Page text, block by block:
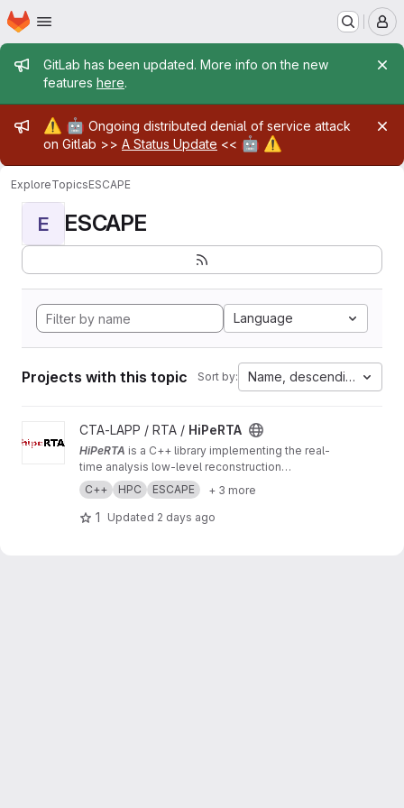
Skip to main content
Homepage
Admin message
GitLab has been updated. More info on the new
features here.
Admin message
⚠️ 🤖 Ongoing distributed denial of service attack
on Gitlab >> A Status Update << 🤖 ⚠️
ExploreTopicsESCAPE
E ESCAPE
Language
Projects with this topic Sort by: Name, descending
View HiPeRTA project
CTA-LAPP / RTA / HiPeRTA
HiPeRTA is a C++ library implementing the real-
time analysis low-level reconstruction
algorithms of theCherenkov Telescope Array
(CTA). The real-time analysis is used by the
Science Alert Generation (SAG) subsystem of
C++ HPC ESCAPE + 3 more
1 Updated 2 days ago